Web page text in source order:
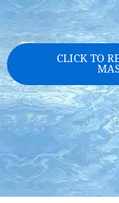
CLICK TO